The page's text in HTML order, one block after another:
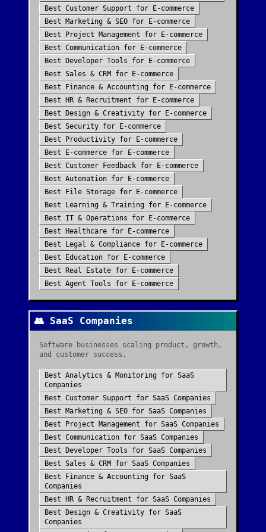
Best Customer Support for
E-commerce
Best Marketing & SEO for
E-commerce
Best
Project Management for
E-commerce
Best Communication for
E-commerce
Best
Developer Tools for
E-commerce
Best Sales & CRM for
E-commerce
Best
Finance & Accounting for
E-commerce
Best
HR & Recruitment for
E-commerce
Best
Design & Creativity for
E-commerce
Best Security for
E-commerce
Best
Productivity for
E-commerce
Best
E-commerce for
E-commerce
Best Customer Feedback for
E-commerce
Best Automation for
E-commerce
Best
File Storage for
E-commerce
Best
Learning & Training for
E-commerce
Best IT & Operations for
E-commerce
Best
Healthcare for
E-commerce
Best
Legal & Compliance for
E-commerce
Best
Education for
E-commerce
Best
Real Estate for
E-commerce
Best Agent Tools for E-commerce
👥 SaaS Companies
Software businesses scaling product, growth,
and customer success.
Best Analytics & Monitoring for SaaS
Companies
Best Customer Support for SaaS Companies
Best Marketing & SEO for SaaS Companies
Best
Project Management for SaaS Companies
Best Communication for SaaS Companies
Best
Developer Tools for SaaS Companies
Best Sales & CRM for SaaS Companies
Best
Finance & Accounting for SaaS
Companies
Best
HR & Recruitment for SaaS Companies
Best
Design & Creativity for SaaS
Companies